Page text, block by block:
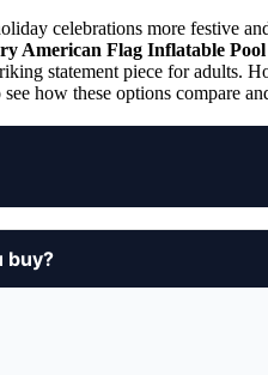
celebrations more festive
American Flag Inflatable
statement piece for adults.
how these options compare
buy?